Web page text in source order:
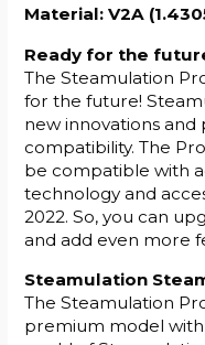
Material: V2A
Ready for the
The Steamulation
for the future!
new innovations and
compatibility. The
be compatible with
technology and
2022. So, you can
and add even more
Steamulation
The Steamulation
premium model